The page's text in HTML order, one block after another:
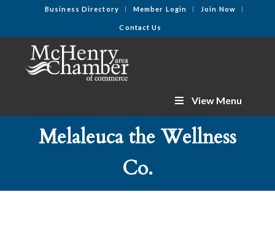
Business Directory Member Login Join Now
Contact Us
View Menu
Melaleuca the Wellness
Co.